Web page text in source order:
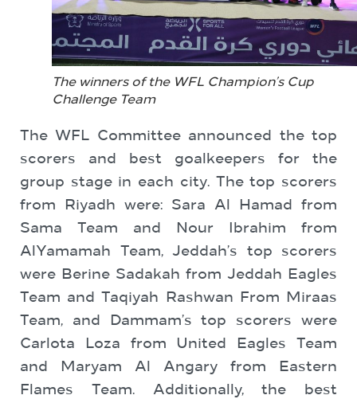
The winners of the WFL Champion’s Cup
Challenge Team
The WFL Committee announced the top
scorers and best goalkeepers for the
group stage in each city. The top scorers
from Riyadh were: Sara Al Hamad from
Sama Team and Nour Ibrahim from
AlYamamah Team, Jeddah’s top scorers
were Berine Sadakah from Jeddah Eagles
Team and Taqiyah Rashwan From Miraas
Team, and Dammam’s top scorers were
Carlota Loza from United Eagles Team
and Maryam Al Angary from Eastern
Flames Team. Additionally, the best